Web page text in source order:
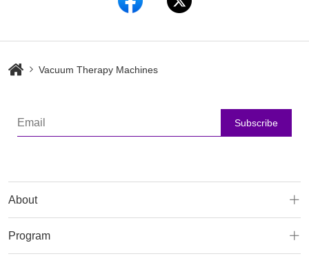
Vacuum Therapy Machines
Subscribe
About
Program